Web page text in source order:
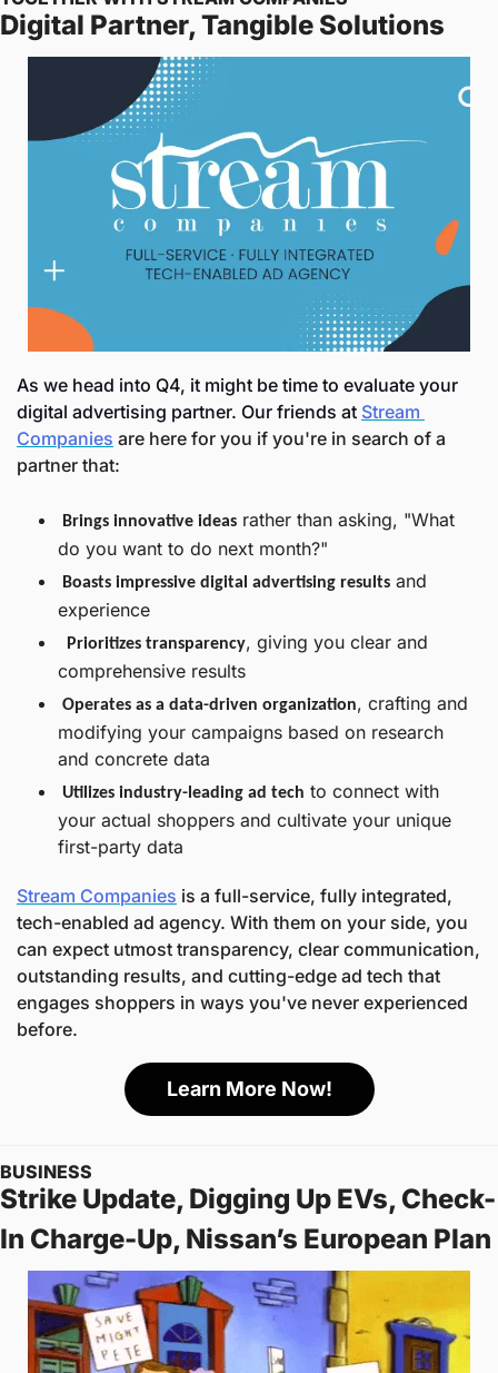
Digital Partner, Tangible Solutions
As we head into Q4, it might be time to evaluate your
digital advertising partner. Our friends at Stream
Companies are here for you if you're in search of a
partner that:
Brings innovative ideas rather than asking, "What
do you want to do next month?"
Boasts impressive digital advertising results and
experience
Prioritizes transparency, giving you clear and
comprehensive results
Operates as a data-driven organization, crafting and
modifying your campaigns based on research
and concrete data
Utilizes industry-leading ad tech to connect with
your actual shoppers and cultivate your unique
first-party data
Stream Companies is a full-service, fully integrated,
tech-enabled ad agency. With them on your side, you
can expect utmost transparency, clear communication,
outstanding results, and cutting-edge ad tech that
engages shoppers in ways you've never experienced
before.
Learn More Now!
BUSINESS
Strike Update, Digging Up EVs, Check-
In Charge-Up, Nissan’s European Plan